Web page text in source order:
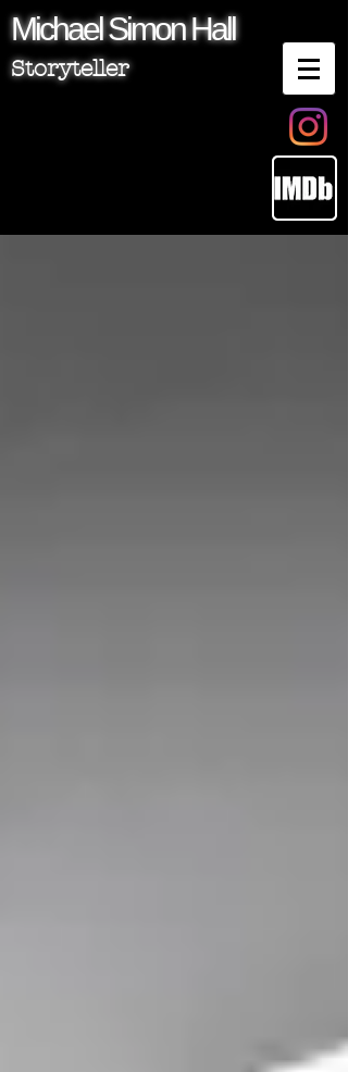
MichaelSimonHall
Storyteller